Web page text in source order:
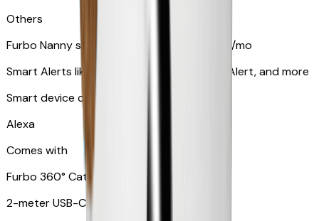
Others
Furbo Nanny subscription starting at $9.99/mo
Smart Alerts like Vomit Alert, Smoke Alarm Alert, and more
Smart device compatibility
Alexa
Comes with
Furbo 360° Cat Camera
2-meter USB-C cable